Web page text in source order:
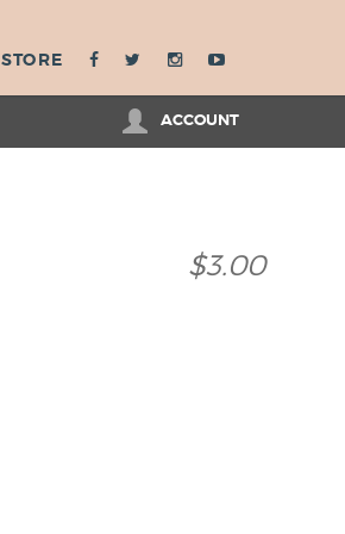
STORE
ACCOUNT
$3.00